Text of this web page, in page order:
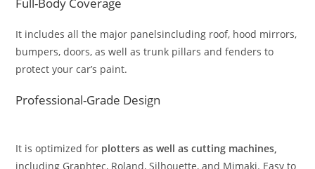
It includes all the major panelsincluding roof, hood mirrors,
bumpers, doors, as well as trunk pillars and fenders to
protect your car’s paint.
Professional-Grade Design
It is optimized for plotters as well as cutting machines,
including Graphtec, Roland, Silhouette, and Mimaki. Easy to